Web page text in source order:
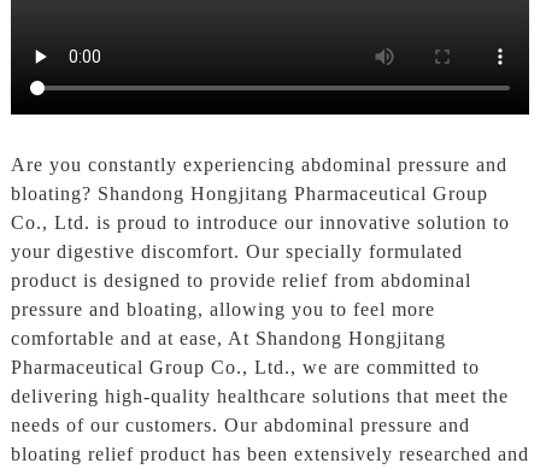
Are you constantly experiencing abdominal pressure and
bloating? Shandong Hongjitang Pharmaceutical Group
Co., Ltd. is proud to introduce our innovative solution to
your digestive discomfort. Our specially formulated
product is designed to provide relief from abdominal
pressure and bloating, allowing you to feel more
comfortable and at ease, At Shandong Hongjitang
Pharmaceutical Group Co., Ltd., we are committed to
delivering high-quality healthcare solutions that meet the
needs of our customers. Our abdominal pressure and
bloating relief product has been extensively researched and